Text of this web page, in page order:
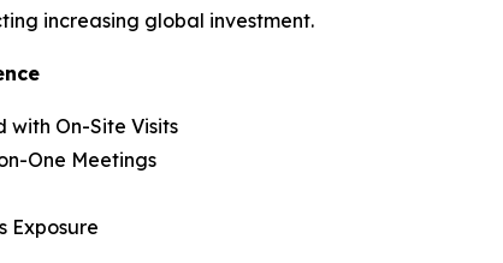
increasing global investment.
with On-Site Visits
One Meetings
Exposure